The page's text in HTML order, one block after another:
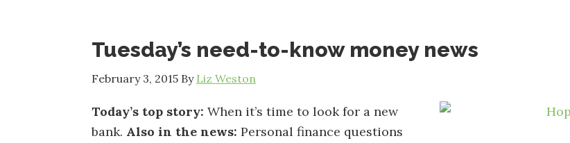
Tuesday’s need-to-know money news
February 3, 2015 By Liz Weston
Today’s top story: When it’s time to look for a new
bank. Also in the news: Personal finance questions